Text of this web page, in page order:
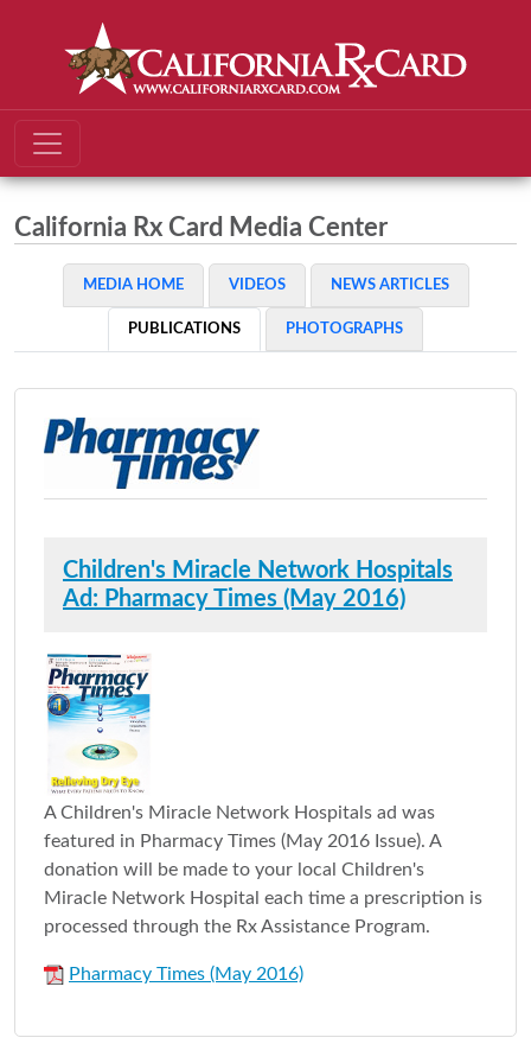
California Rx Card Media Center
MEDIA HOME VIDEOS NEWS ARTICLES
PUBLICATIONS PHOTOGRAPHS
Children's Miracle Network Hospitals
Ad: Pharmacy Times (May 2016)
A Children's Miracle Network Hospitals ad was
featured in Pharmacy Times (May 2016 Issue). A
donation will be made to your local Children's
Miracle Network Hospital each time a prescription is
processed through the Rx Assistance Program.
Pharmacy Times (May 2016)